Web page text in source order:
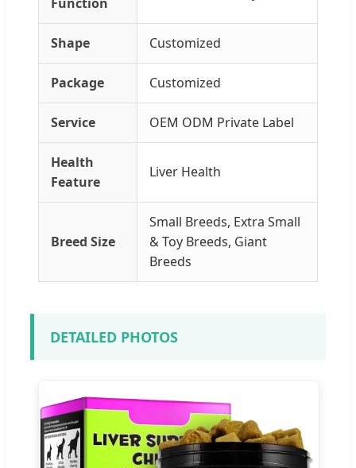
Shape Customized
Package Customized
Service OEM ODM Private Label
Health
Feature
Liver Health
Breed Size
Small Breeds, Extra Small
& Toy Breeds, Giant
Breeds
DETAILED PHOTOS